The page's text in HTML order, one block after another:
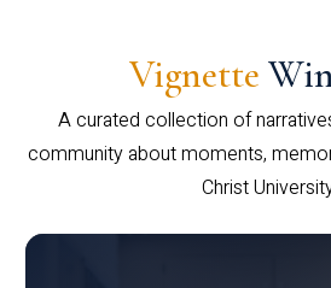
Vignette
A curated collection of
community about moments,
Christ